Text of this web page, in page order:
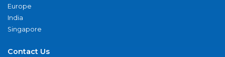
Europe
India
Singapore
Contact Us